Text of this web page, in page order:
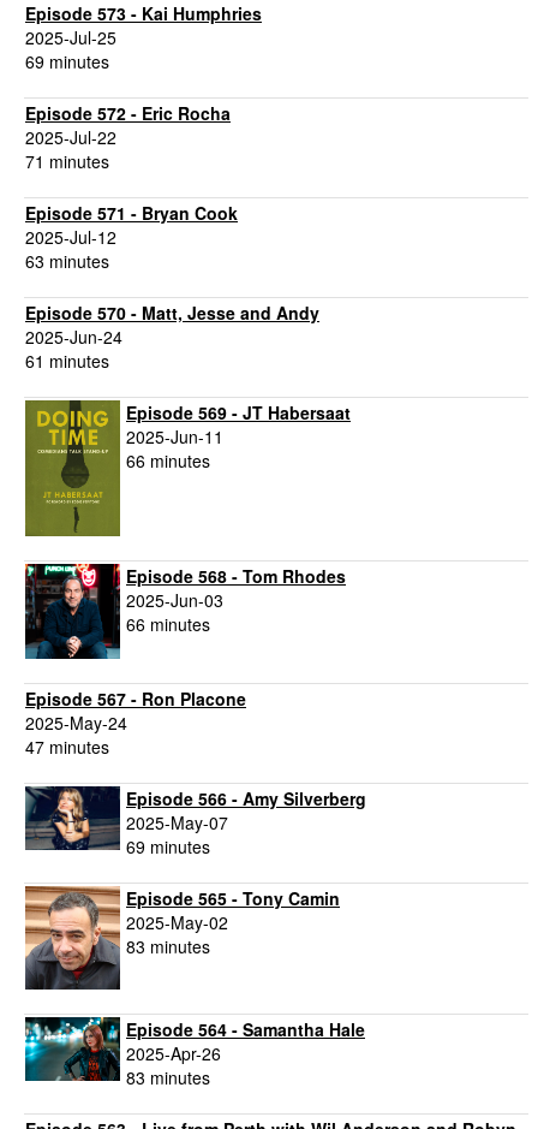
Episode 573 - Kai Humphries
2025-Jul-25
69 minutes
Episode 572 - Eric Rocha
2025-Jul-22
71 minutes
Episode 571 - Bryan Cook
2025-Jul-12
63 minutes
Episode 570 - Matt, Jesse and Andy
2025-Jun-24
61 minutes
Episode 569 - JT Habersaat
2025-Jun-11
66 minutes
Episode 568 - Tom Rhodes
2025-Jun-03
66 minutes
Episode 567 - Ron Placone
2025-May-24
47 minutes
Episode 566 - Amy Silverberg
2025-May-07
69 minutes
Episode 565 - Tony Camin
2025-May-02
83 minutes
Episode 564 - Samantha Hale
2025-Apr-26
83 minutes